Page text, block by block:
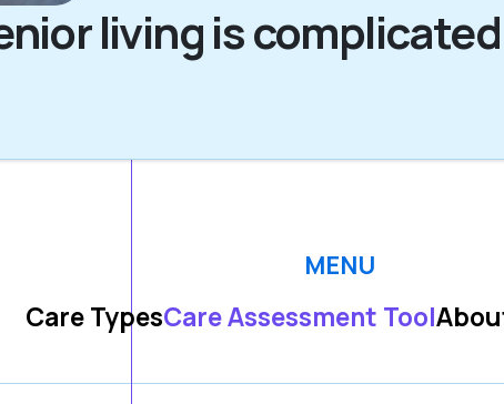
living is
MENU
Care TypesCare Assessment Tool